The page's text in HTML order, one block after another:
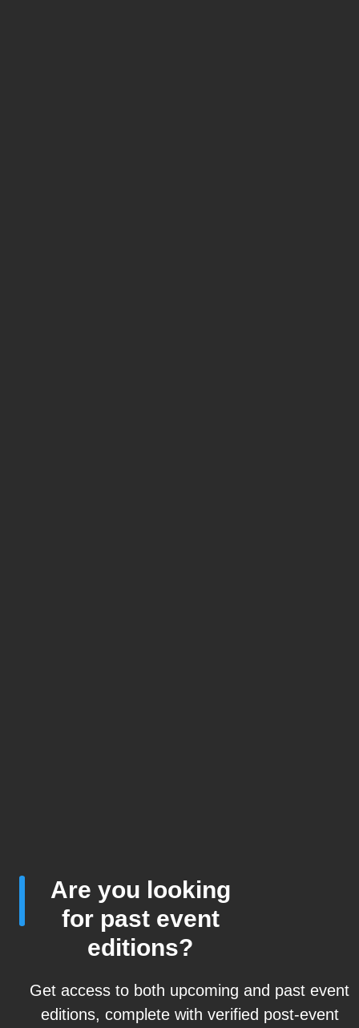
Are you looking
for past event
editions?
Get access to both upcoming and past event
editions, complete with verified post-event